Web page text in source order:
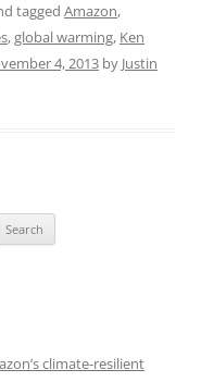
tagged Amazon,
,global warming, Ken
4, 2013 by Justin
climate-resilient